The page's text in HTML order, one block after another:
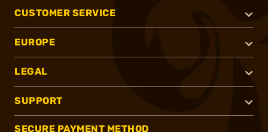
CUSTOMER SERVICE
EUROPE
LEGAL
SUPPORT
SECURE PAYMENT METHOD